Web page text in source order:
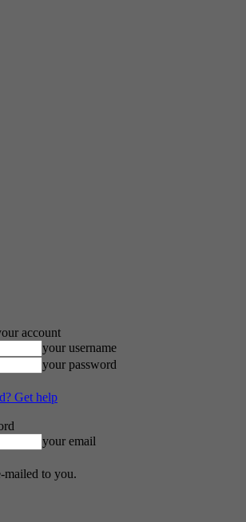
account
your username
your password
Get help
your email
mailed to you.